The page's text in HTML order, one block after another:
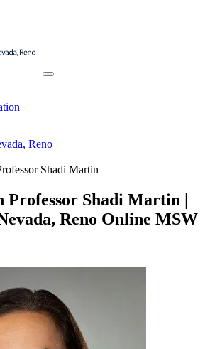
Reno
Shadi Martin
Shadi Martin |
Reno Online MSW